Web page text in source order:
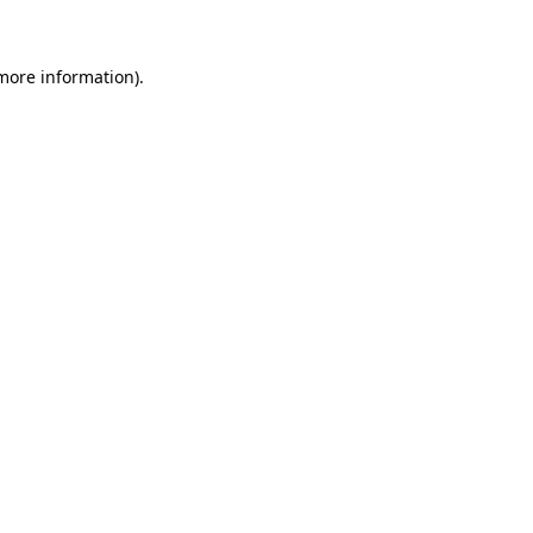
information).